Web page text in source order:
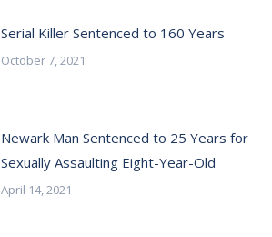
Serial Killer Sentenced to 160 Years
October 7, 2021
Newark Man Sentenced to 25 Years for
Sexually Assaulting Eight-Year-Old
April 14, 2021